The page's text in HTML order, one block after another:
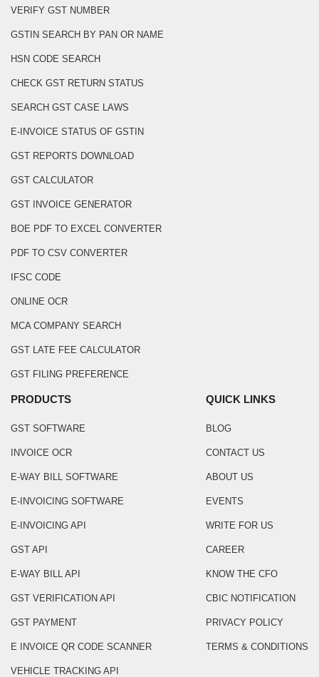
VERIFY GST NUMBER
GSTIN SEARCH BY PAN OR NAME
HSN CODE SEARCH
CHECK GST RETURN STATUS
SEARCH GST CASE LAWS
E-INVOICE STATUS OF GSTIN
GST REPORTS DOWNLOAD
GST CALCULATOR
GST INVOICE GENERATOR
BOE PDF TO EXCEL CONVERTER
PDF TO CSV CONVERTER
IFSC CODE
ONLINE OCR
MCA COMPANY SEARCH
GST LATE FEE CALCULATOR
GST FILING PREFERENCE
PRODUCTS
GST SOFTWARE
INVOICE OCR
E-WAY BILL SOFTWARE
E-INVOICING SOFTWARE
E-INVOICING API
GST API
E-WAY BILL API
GST VERIFICATION API
GST PAYMENT
E INVOICE QR CODE SCANNER
VEHICLE TRACKING API
QUICK LINKS
BLOG
CONTACT US
ABOUT US
EVENTS
WRITE FOR US
CAREER
KNOW THE CFO
CBIC NOTIFICATION
PRIVACY POLICY
TERMS & CONDITIONS